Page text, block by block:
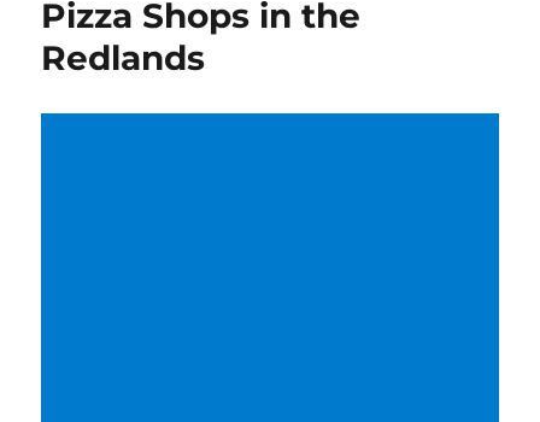
Pizza Shops in the
Redlands